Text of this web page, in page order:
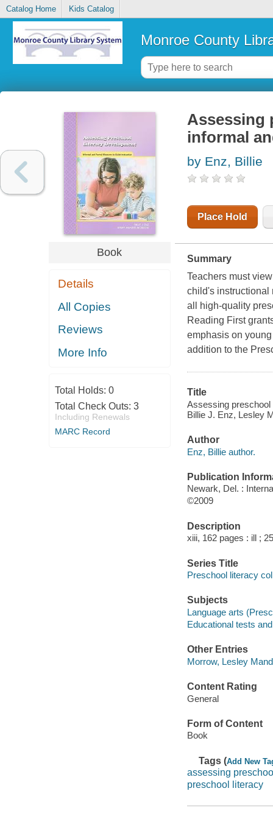
Catalog Home Kids Catalog
Monroe County
Book
Details
All Copies
Reviews
More Info
Total Holds: 0
Total Check Outs: 3
Including Renewals
MARC Record
Assessing
informal
by Enz, Billie
Place Hold
Summary
Teachers must
child's instructional
all high-quality
Reading First
emphasis on
addition to the
Title
Assessing preschool
Billie J. Enz, Lesley
Author
Enz, Billie author.
Publication
Newark, Del. :
©2009
Description
xiii, 162 pages : ill ;
Series Title
Preschool literacy
Subjects
Language arts
Educational tests
Other Entries
Morrow, Lesley
Content Rating
General
Form of Content
Book
Tags (Add New
assessing
preschool literacy